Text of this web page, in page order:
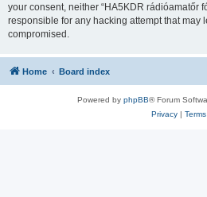
your consent, neither “HA5KDR rádióamatőr
responsible for any hacking attempt that may
compromised.
Home Board index
Powered by phpBB® Forum
Privacy| Terms